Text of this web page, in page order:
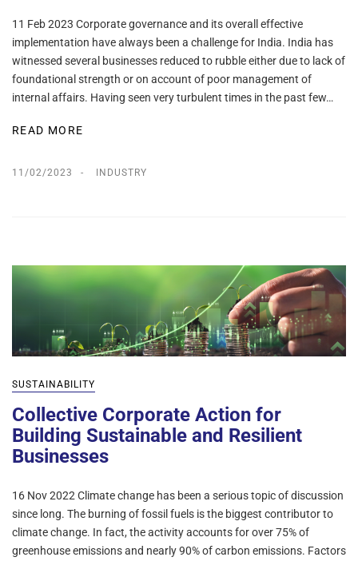
11 Feb 2023 Corporate governance and its overall effective
implementation have always been a challenge for India. India has
witnessed several businesses reduced to rubble either due to lack of
foundational strength or on account of poor management of
internal affairs. Having seen very turbulent times in the past few…
READ MORE
11/02/2023 INDUSTRY
SUSTAINABILITY
Collective Corporate Action for
Building Sustainable and Resilient
Businesses
16 Nov 2022 Climate change has been a serious topic of discussion
since long. The burning of fossil fuels is the biggest contributor to
climate change. In fact, the activity accounts for over 75% of
greenhouse emissions and nearly 90% of carbon emissions. Factors